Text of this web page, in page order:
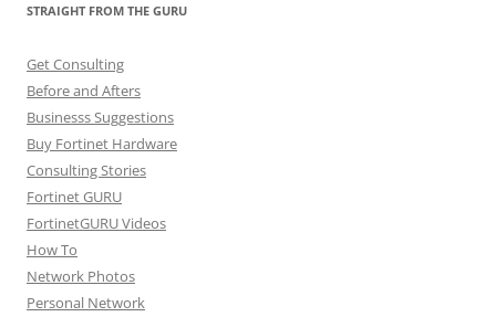
STRAIGHT FROM THE GURU
Get Consulting
Before and Afters
Businesss Suggestions
Buy Fortinet Hardware
Consulting Stories
Fortinet GURU
FortinetGURU Videos
How To
Network Photos
Personal Network